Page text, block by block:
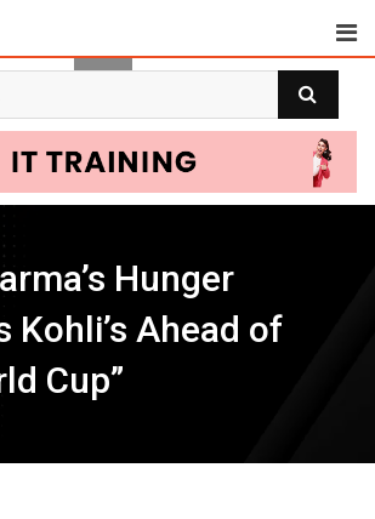
Hunger
Kohli’s Ahead of
Cup”